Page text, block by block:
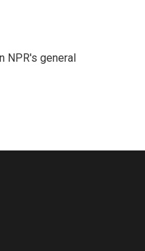
NPR's general